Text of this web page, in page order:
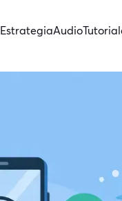
EstrategiaAudio